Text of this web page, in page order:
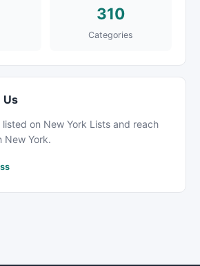
310
Categories
Us
listed on New York Lists and reach
New York.